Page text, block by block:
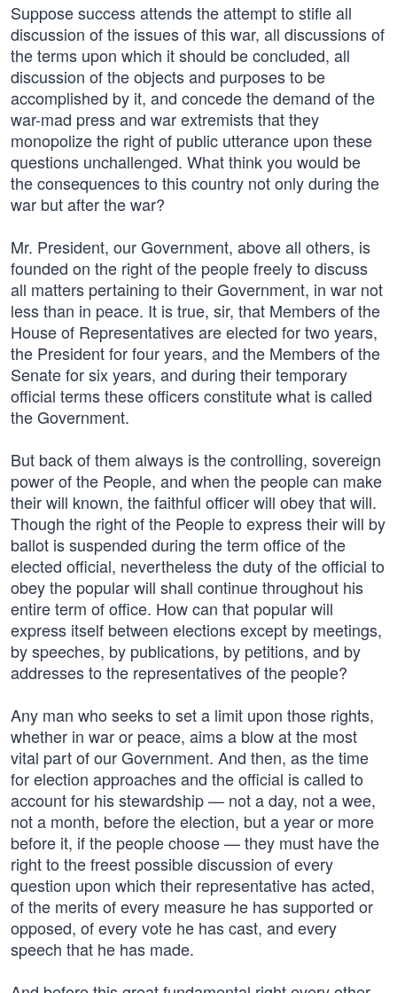
Suppose success attends the attempt to stifle all
discussion of the issues of this war, all discussions of
the terms upon which it should be concluded, all
discussion of the objects and purposes to be
accomplished by it, and concede the demand of the
war-mad press and war extremists that they
monopolize the right of public utterance upon these
questions unchallenged. What think you would be
the consequences to this country not only during the
war but after the war?
Mr. President, our Government, above all others, is
founded on the right of the people freely to discuss
all matters pertaining to their Government, in war not
less than in peace. It is true, sir, that Members of the
House of Representatives are elected for two years,
the President for four years, and the Members of the
Senate for six years, and during their temporary
official terms these officers constitute what is called
the Government.
But back of them always is the controlling, sovereign
power of the People, and when the people can make
their will known, the faithful officer will obey that will.
Though the right of the People to express their will by
ballot is suspended during the term office of the
elected official, nevertheless the duty of the official to
obey the popular will shall continue throughout his
entire term of office. How can that popular will
express itself between elections except by meetings,
by speeches, by publications, by petitions, and by
addresses to the representatives of the people?
Any man who seeks to set a limit upon those rights,
whether in war or peace, aims a blow at the most
vital part of our Government. And then, as the time
for election approaches and the official is called to
account for his stewardship — not a day, not a wee,
not a month, before the election, but a year or more
before it, if the people choose — they must have the
right to the freest possible discussion of every
question upon which their representative has acted,
of the merits of every measure he has supported or
opposed, of every vote he has cast, and every
speech that he has made.